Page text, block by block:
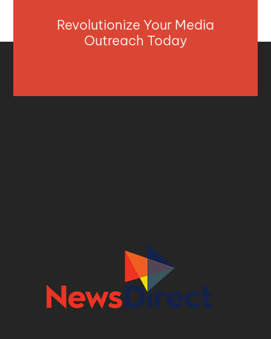
Revolutionize Your Media
Outreach Today